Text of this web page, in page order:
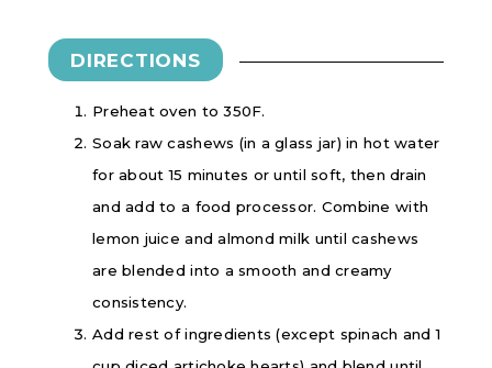
DIRECTIONS
Preheat oven to 350F.
Soak raw cashews (in a glass jar) in hot water
for about 15 minutes or until soft, then drain
and add to a food processor. Combine with
lemon juice and almond milk until cashews
are blended into a smooth and creamy
consistency.
Add rest of ingredients (except spinach and 1